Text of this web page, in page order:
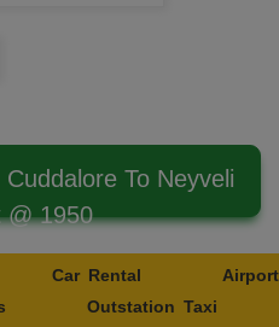
To Neyveli
@ 1950
Car Rental
Airport
Outstation Taxi